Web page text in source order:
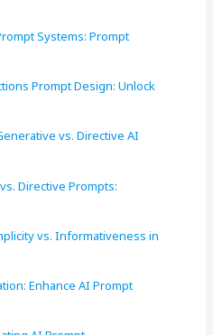
Systems: Prompt
Prompt Design: Unlock
vs. Directive AI
Directive Prompts:
vs. Informativeness in
Enhance AI Prompt